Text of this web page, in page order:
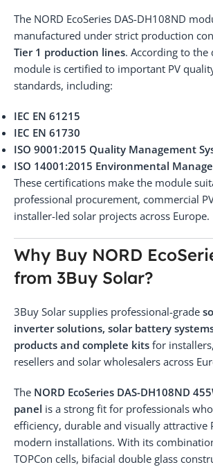
The NORD EcoSeries DAS-DH108ND
manufactured under strict production
Tier 1 production lines. According to the
module is certified to important PV
standards, including:
IEC EN 61215
IEC EN 61730
ISO 9001:2015 Quality Management
ISO 14001:2015 Environmental
These certifications make the module
professional procurement, commercial
installer-led solar projects across Europe.
Why Buy NORD
from 3Buy Solar?
3Buy Solar supplies professional-grade
inverter solutions, solar battery
products and complete kits for
resellers and solar wholesalers across
The NORD EcoSeries DAS-DH108ND
panel is a strong fit for professionals
efficiency, durable and visually attractive
modern installations. With its
TOPCon cells, bifacial double glass